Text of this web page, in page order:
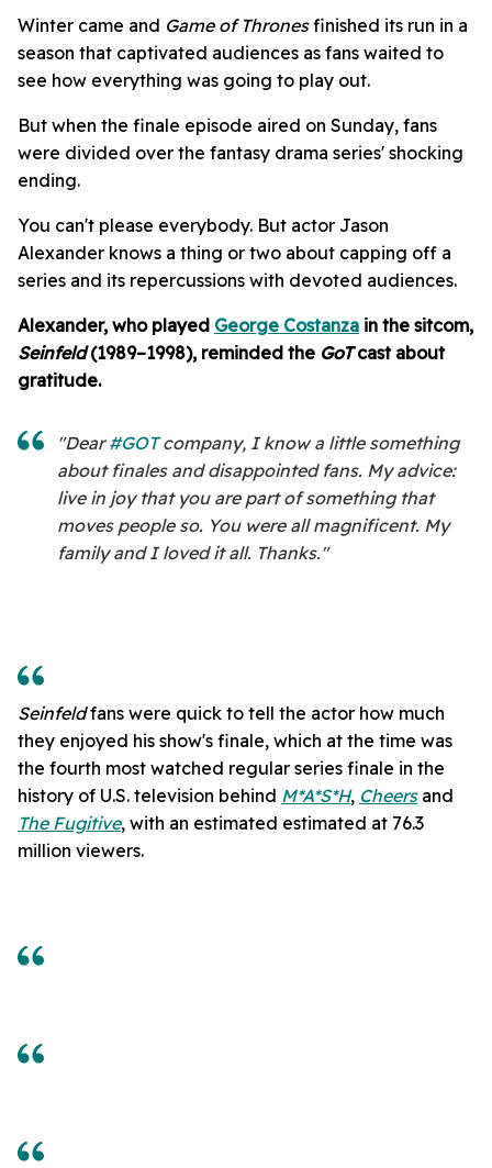
Winter came and Game of Thronesfinished its run in a
season that captivated audiences as fans waited to
see how everything was going to play out.
But when the finale episode aired on Sunday, fans
were divided over the fantasy drama series' shocking
ending.
You can't please everybody. But actor Jason
Alexander knows a thing or two about capping off a
series and its repercussions with devoted audiences.
Alexander, who played George Costanza in the sitcom,
Seinfeld(1989–1998), reminded the GoTcast about
gratitude.
"Dear#GOTcompany, I know a little something
about finales and disappointed fans. My advice:
live in joy that you are part of something that
moves people so. You were all magnificent. My
family and I loved it all. Thanks."
Seinfeldfans were quick to tell the actor how much
they enjoyed his show's finale, which at the time was
the fourth most watched regular series finale in the
history of U.S. television behind M*A*S*H, Cheersand
The Fugitive, with an estimated estimated at 76.3
million viewers.